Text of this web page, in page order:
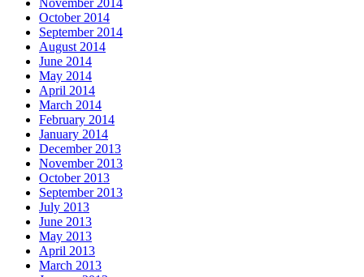
October 2014
September 2014
August 2014
June 2014
May 2014
April 2014
March 2014
February 2014
January 2014
December 2013
November 2013
October 2013
September 2013
July 2013
June 2013
May 2013
April 2013
March 2013